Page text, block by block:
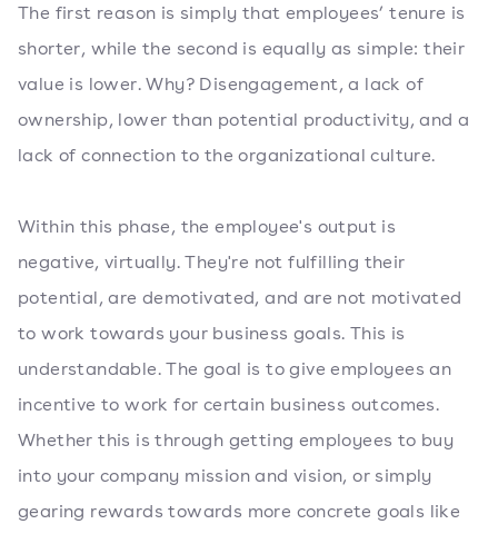
The first reason is simply that employees’ tenure is
shorter, while the second is equally as simple: their
value is lower. Why? Disengagement, a lack of
ownership, lower than potential productivity, and a
lack of connection to the organizational culture.
Within this phase, the employee's output is
negative, virtually. They're not fulfilling their
potential, are demotivated, and are not motivated
to work towards your business goals. This is
understandable. The goal is to give employees an
incentive to work for certain business outcomes.
Whether this is through getting employees to buy
into your company mission and vision, or simply
gearing rewards towards more concrete goals like